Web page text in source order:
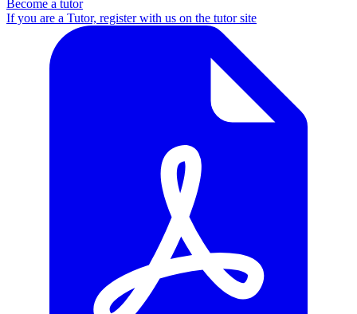
Become a tutor
If you are a Tutor, register with us on the tutor site